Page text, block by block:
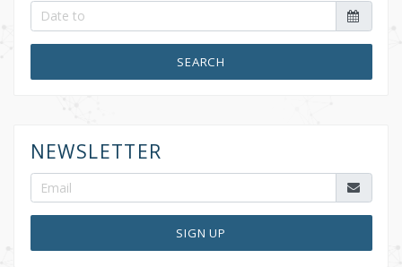
SEARCH
NEWSLETTER
SIGN UP